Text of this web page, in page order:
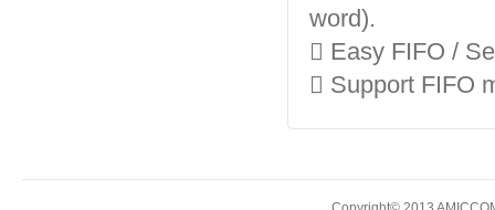
word).
 Easy FIFO /
 Support FIFO